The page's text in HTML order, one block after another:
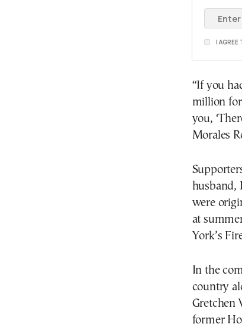
I
“If you
million
you,
Morales
husband,
were
at
York’s
In the
country
Gretchen
former